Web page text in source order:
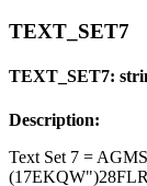
TEXT_SET7
TEXT_SET7:
Description:
Text Set 7 =